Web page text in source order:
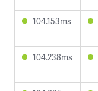
104.153ms
104.238ms